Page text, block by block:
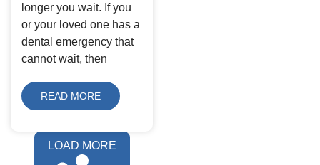
longer you wait. If you
or your loved one has a
dental emergency that
cannot wait, then
READ MORE
LOAD MORE